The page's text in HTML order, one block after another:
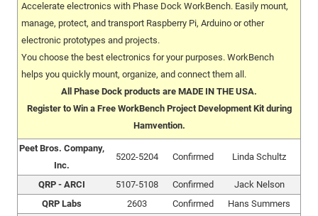
Accelerate electronics with Phase Dock WorkBench. Easily mount,
manage, protect, and transport Raspberry Pi, Arduino or other
electronic prototypes and projects.
You choose the best electronics for your purposes. WorkBench
helps you quickly mount, organize, and connect them all.
All Phase Dock products are MADE IN THE USA.
Register to Win a Free WorkBench Project Development Kit during
Hamvention.
Peet Bros. Company,
Inc.
5202-5204 Confirmed Linda Schultz
QRP - ARCI 5107-5108 Confirmed
Jack Nelson
QRP Labs
2603 Confirmed
Hans Summers